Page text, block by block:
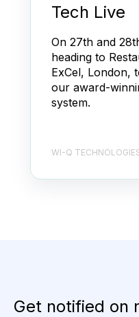
Tech Live
On 27th and
heading to
ExCel, London,
our award-
system.
WI-Q
Get notified on